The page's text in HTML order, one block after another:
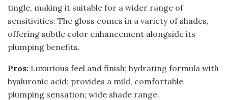
tingle, making it suitable for a wider range of
sensitivities. The gloss comes in a variety of shades,
offering subtle color enhancement alongside its
plumping benefits.
Pros: Luxurious feel and finish; hydrating formula with
hyaluronic acid; provides a mild, comfortable
plumping sensation; wide shade range.